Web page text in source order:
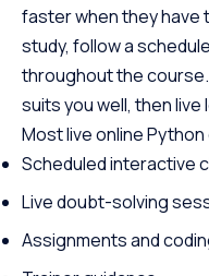
faster when they have
study, follow a
throughout the
suits you well, then
Most live online
Scheduled interactive
Live doubt-solving
Assignments and